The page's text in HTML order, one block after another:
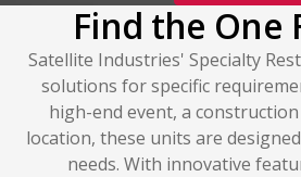
Find the One
Satellite Industries' Specialty
solutions for specific
high-end event, a
location, these units are
needs. With innovative